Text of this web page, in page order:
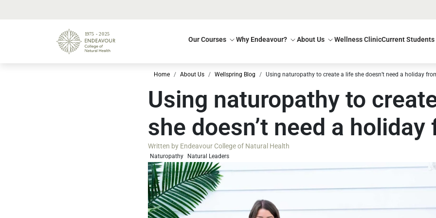
Our Courses Why Endeavour? About Us Wellness ClinicCurrent Students
Home About Us Wellspring Blog Using naturopathy to create a life she doesn’t need a holiday
Using naturopathy to
she doesn’t need a holiday
Written by Endeavour College of Natural Health
Naturopathy Natural Leaders